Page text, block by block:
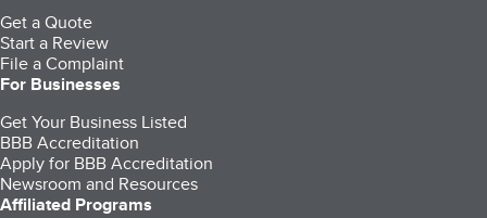
Get a Quote
Start a Review
File a Complaint
For Businesses
Get Your Business Listed
BBB Accreditation
Apply for BBB Accreditation
Newsroom and Resources
Affiliated Programs